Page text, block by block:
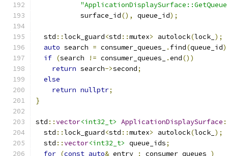
           surface_id
(), queue_id);
  std
::lock_guard<std ::mutex> autolock(lock_ );
auto search = consumer_queues_ . find(queue_id
if (search != consumer_queues_ .end())
return search->second;
else
return nullptr;
}
std ::vector<int32_t> ApplicationDisplaySurface
  std
::lock_guard<std ::mutex> autolock(lock_ );
  std
::vector<int32_t> queue_ids;
for (const auto& entry : consumer_queues_ )